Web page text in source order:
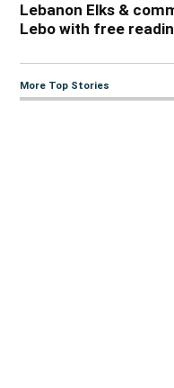
Lebanon Elks &
Lebo with free
More Top Stories